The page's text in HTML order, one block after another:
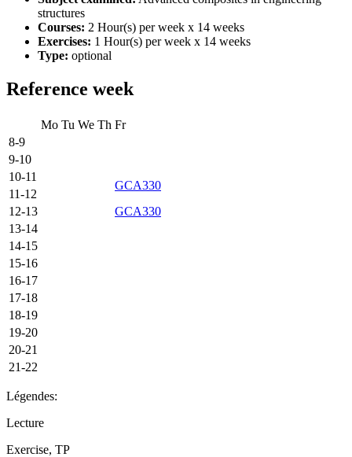
structures
Courses: 2 Hour(s) per week x 14 weeks
Exercises: 1 Hour(s) per week x 14 weeks
Type: optional
Reference week
Mo Tu We Th Fr
8-9
9-10
10-11
GCA330
11-12
12-13
GCA330
13-14
14-15
15-16
16-17
17-18
18-19
19-20
20-21
21-22
Légendes:
Lecture
Exercise, TP